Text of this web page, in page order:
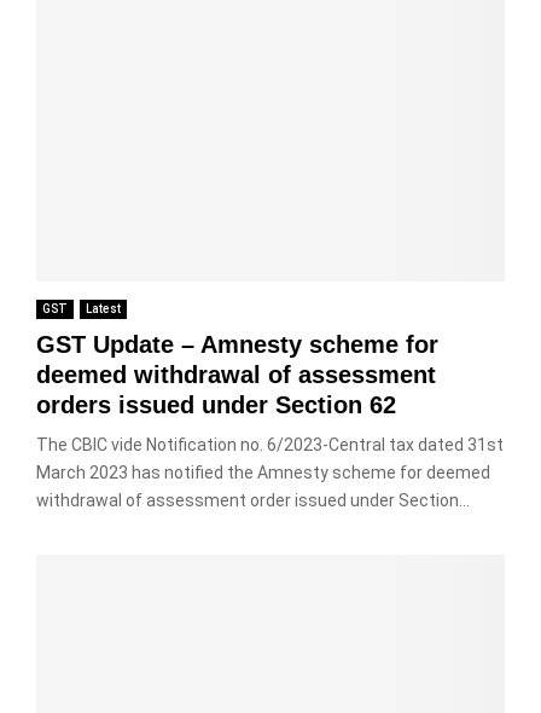
GST Latest
GST Update – Amnesty scheme for
deemed withdrawal of assessment
orders issued under Section 62
The CBIC vide Notification no. 6/2023-Central tax dated 31st
March 2023 has notified the Amnesty scheme for deemed
withdrawal of assessment order issued under Section...